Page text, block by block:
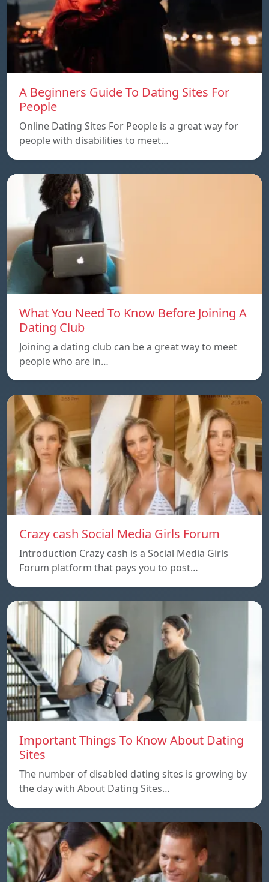
A Beginners Guide To Dating Sites For
People
Online Dating Sites For People is a great way for
people with disabilities to meet…
What You Need To Know Before Joining A
Dating Club
Joining a dating club can be a great way to meet
people who are in…
Crazy cash Social Media Girls Forum
Introduction Crazy cash is a Social Media Girls
Forum platform that pays you to post…
Important Things To Know About Dating
Sites
The number of disabled dating sites is growing by
the day with About Dating Sites…